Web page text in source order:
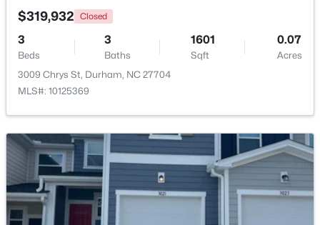
MLS#: 10184265
New - 1 Day Ago
$352,000 Active
3 2
$319,932 Closed
3
Beds
3
Baths
1601
Sqft
0.07
Acres
3009 Chrys St, Durham, NC 27704
MLS#: 10125369